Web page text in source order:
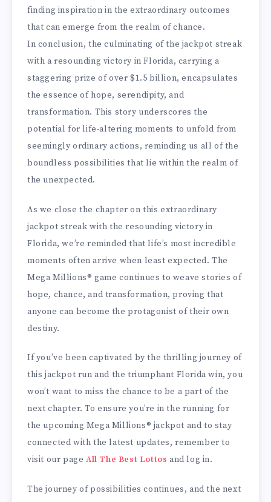
finding inspiration in the extraordinary outcomes
that can emerge from the realm of chance.
In conclusion, the culminating of the jackpot streak
with a resounding victory in Florida, carrying a
staggering prize of over $1.5 billion, encapsulates
the essence of hope, serendipity, and
transformation. This story underscores the
potential for life-altering moments to unfold from
seemingly ordinary actions, reminding us all of the
boundless possibilities that lie within the realm of
the unexpected.
As we close the chapter on this extraordinary
jackpot streak with the resounding victory in
Florida, we’re reminded that life’s most incredible
moments often arrive when least expected. The
Mega Millions® game continues to weave stories of
hope, chance, and transformation, proving that
anyone can become the protagonist of their own
destiny.
If you’ve been captivated by the thrilling journey of
this jackpot run and the triumphant Florida win, you
won’t want to miss the chance to be a part of the
next chapter. To ensure you’re in the running for
the upcoming Mega Millions® jackpot and to stay
connected with the latest updates, remember to
visit our page All The Best Lottos and log in.
The journey of possibilities continues, and the next